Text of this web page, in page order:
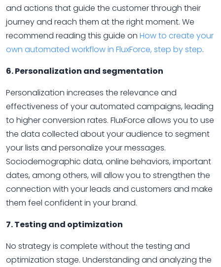
and actions that guide the customer through their
journey and reach them at the right moment. We
recommend reading this guide on How to create your
own automated workflow in FluxForce, step by step.
6. Personalization and segmentation
Personalization increases the relevance and
effectiveness of your automated campaigns, leading
to higher conversion rates. FluxForce allows you to use
the data collected about your audience to segment
your lists and personalize your messages.
Sociodemographic data, online behaviors, important
dates, among others, will allow you to strengthen the
connection with your leads and customers and make
them feel confident in your brand.
7. Testing and optimization
No strategy is complete without the testing and
optimization stage. Understanding and analyzing the